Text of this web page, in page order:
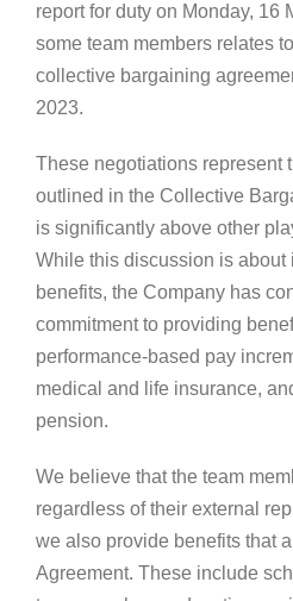
report for duty on Monday, 16
some team members relates
collective bargaining
2023.
These negotiations represent
outlined in the Collective
is significantly above other
While this discussion is about
benefits, the Company has
commitment to providing
performance-based pay
medical and life insurance,
pension.
We believe that the team
regardless of their external
we also provide benefits that
Agreement. These include